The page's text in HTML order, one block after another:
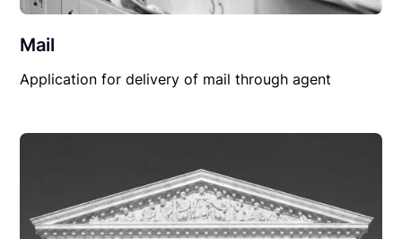
Mail
Application for delivery of mail through agent